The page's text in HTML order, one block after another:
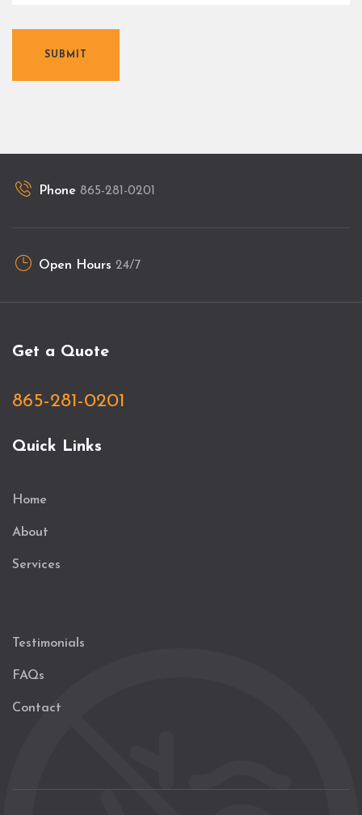
SUBMIT
Phone 865-281-0201
Open Hours 24/7
Get a Quote
865-281-0201
Quick Links
Home
About
Services
Testimonials
FAQs
Contact